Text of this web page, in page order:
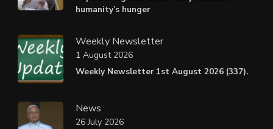
humanity’s hunger
Weekly Newsletter
Weekly Newsletter 1st August 2026 (337).
1 August 2026
News
26 July 2026